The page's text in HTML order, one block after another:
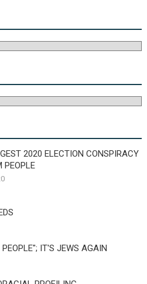
2020 ELECTION CONSPIRACY
PEOPLE
IT'S JEWS AGAIN